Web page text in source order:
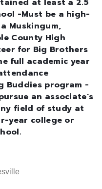
at least a 2.5
-Must be a high-
Muskingum,
County High
for Big Brothers
full academic year
Buddies program -
an associate’s
field of study at
year college or